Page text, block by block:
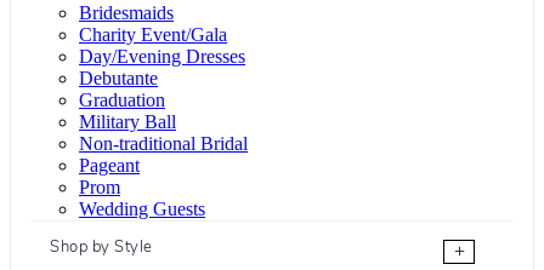
Bridesmaids
Charity Event/Gala
Day/Evening Dresses
Debutante
Graduation
Military Ball
Non-traditional Bridal
Pageant
Prom
Wedding Guests
Shop by Style
+